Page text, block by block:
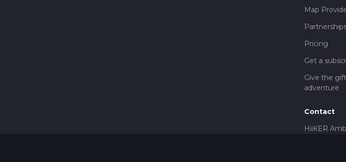
Map
Pricing
Get a
Give the
adventure
Contact
HiiKER